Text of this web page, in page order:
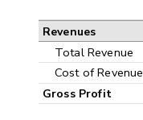
Revenues
Total Revenue
Cost of Revenue
Gross Profit